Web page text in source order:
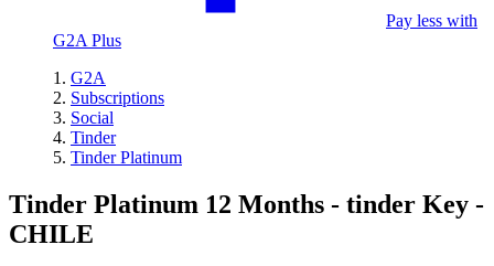
Pay less with
G2A Plus
G2A
Subscriptions
Social
Tinder
Tinder Platinum
Tinder Platinum 12 Months - tinder Key -
CHILE